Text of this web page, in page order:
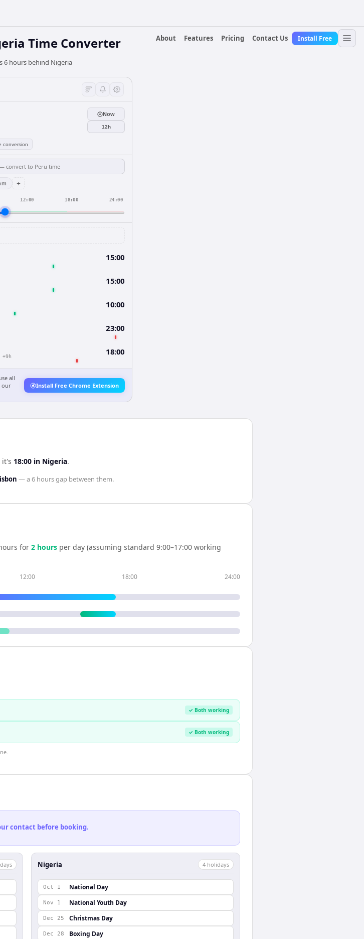
About
Features Pricing Contact Us Install Free
Time Converter
6 hours behind Nigeria
conversion
Now
12h
+
12:00 18:00 24:00
15:00
15:00
10:00
23:00
+9h 18:00
all
our
Install Free Chrome Extension
it's 18:00 in Nigeria.
— a6 hoursgap between them.
for 2 hours per day (assuming standard 9:00–17:00 working
12:00 18:00 24:00
✓ Both working
✓ Both working
contact before booking.
s Nigeria 4 holidays
Oct 1 National Day
Nov 1 National Youth Day
Dec 25 Christmas Day
Dec 28 Boxing Day